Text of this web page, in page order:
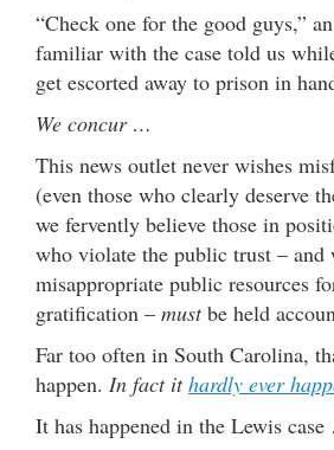
“Check one for the good guys,”
familiar with the case told us
get escorted away to prison in
We concur …
This news outlet never wishes
(even those who clearly deserve
we fervently believe those in
who violate the public trust – and
misappropriate public resources
gratification – mustbe held
Far too often in South Carolina,
happen. In fact ithardly ever
It has happened in the Lewis